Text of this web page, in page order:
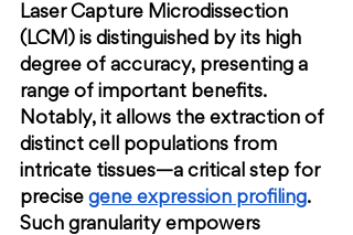
Laser Capture Microdissection
(LCM) is distinguished by its high
degree of accuracy, presenting a
range of important benefits.
Notably, it allows the extraction of
distinct cell populations from
intricate tissues—a critical step for
precise gene expression profiling.
Such granularity empowers